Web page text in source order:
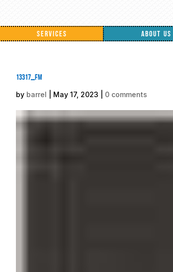
SERVICES ABOUT US
13317_fm
by barrel May 17, 2023 0 comments